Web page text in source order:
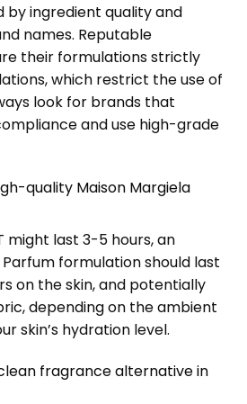
by ingredient quality and
names. Reputable
their formulations strictly
which restrict the use of
look for brands that
and use high-grade
quality Maison Margiela
might last 3-5 hours, an
formulation should last
on the skin, and potentially
depending on the ambient
skin’s hydration level.
fragrance alternative in